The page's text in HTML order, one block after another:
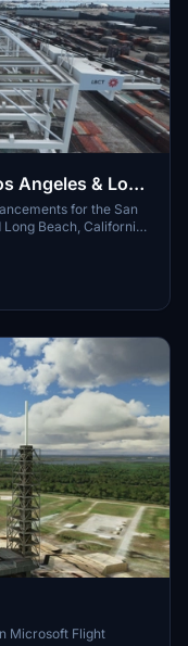
Angeles & Long
for the San
Beach, California,
MSFS2024. Version
with significant
streamlined asset
with the
Microsoft Flight